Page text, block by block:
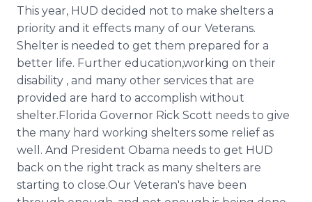
This year, HUD decided not to make shelters a
priority and it effects many of our Veterans.
Shelter is needed to get them prepared for a
better life. Further education,working on their
disability , and many other services that are
provided are hard to accomplish without
shelter.Florida Governor Rick Scott needs to give
the many hard working shelters some relief as
well. And President Obama needs to get HUD
back on the right track as many shelters are
starting to close.Our Veteran's have been